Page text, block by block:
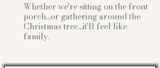
Whether we're sitting on the front
porch...or gathering around the
Christmas tree...it'll feel like
family.